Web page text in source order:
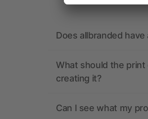
Does allbranded
What should the print
creating it?
Can I see what my